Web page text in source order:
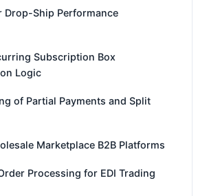
Drop-Ship Performance
Subscription Box
Logic
of Partial Payments and Split
Marketplace B2B Platforms
Processing for EDI Trading